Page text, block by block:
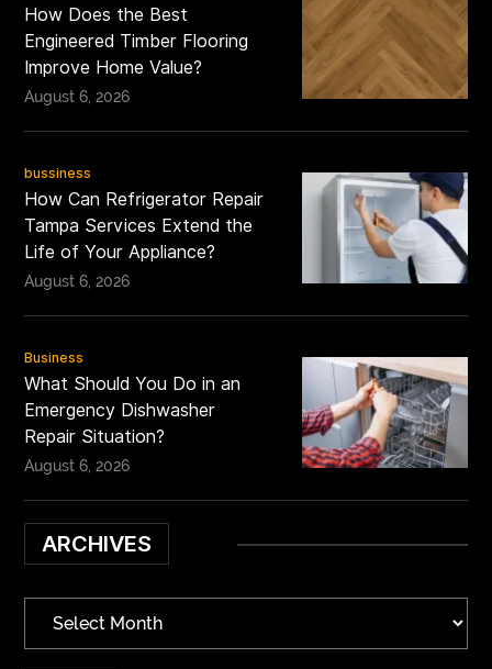
How Does the Best
Engineered Timber Flooring
Improve Home Value?
August 6, 2026
bussiness
How Can Refrigerator Repair
Tampa Services Extend the
Life of Your Appliance?
August 6, 2026
Business
What Should You Do in an
Emergency Dishwasher
Repair Situation?
August 6, 2026
ARCHIVES